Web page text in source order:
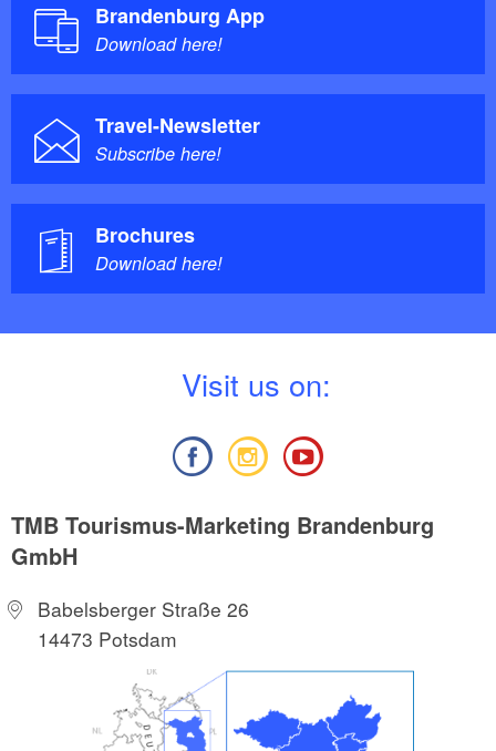
Brandenburg App
Download here!
Travel-Newsletter
Subscribe here!
Brochures
Download here!
Visit us on:
TMB Tourismus-Marketing Brandenburg
GmbH
Babelsberger Straße 26
14473 Potsdam